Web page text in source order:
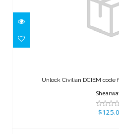
Unlock Civilian DCIEM code